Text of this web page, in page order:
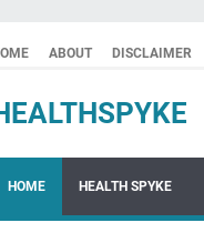
ABOUT DISCLAIMER
HOME HEALTH SPYKE